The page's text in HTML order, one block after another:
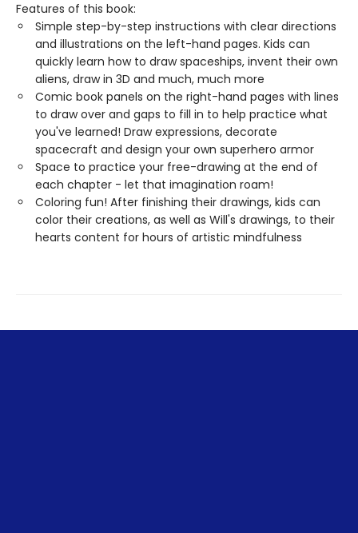
Features of this book:
Simple step-by-step instructions with clear directions
and illustrations on the left-hand pages. Kids can
quickly learn how to draw spaceships, invent their own
aliens, draw in 3D and much, much more
Comic book panels on the right-hand pages with lines
to draw over and gaps to fill in to help practice what
you've learned! Draw expressions, decorate
spacecraft and design your own superhero armor
Space to practice your free-drawing at the end of
each chapter - let that imagination roam!
Coloring fun! After finishing their drawings, kids can
color their creations, as well as Will's drawings, to their
hearts content for hours of artistic mindfulness